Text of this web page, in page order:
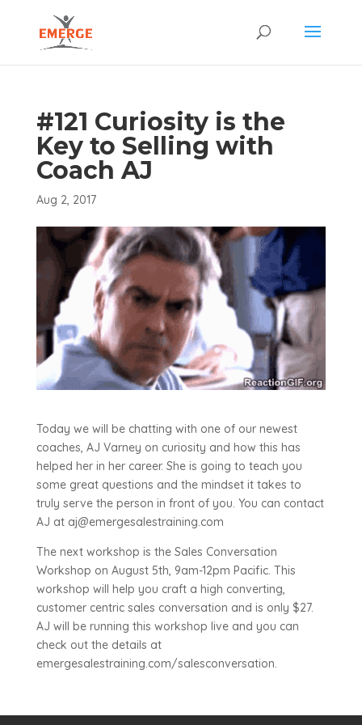
#121 Curiosity is the
Key to Selling with
Coach AJ
Aug 2, 2017
Today we will be chatting with one of our newest
coaches, AJ Varney on curiosity and how this has
helped her in her career. She is going to teach you
some great questions and the mindset it takes to
truly serve the person in front of you. You can contact
AJ at aj@emergesalestraining.com
The next workshop is the Sales Conversation
Workshop on August 5th, 9am-12pm Pacific. This
workshop will help you craft a high converting,
customer centric sales conversation and is only $27.
AJ will be running this workshop live and you can
check out the details at
emergesalestraining.com/salesconversation.